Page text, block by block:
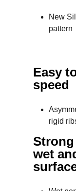
New
pattern
Easy
speed
rigid
wet